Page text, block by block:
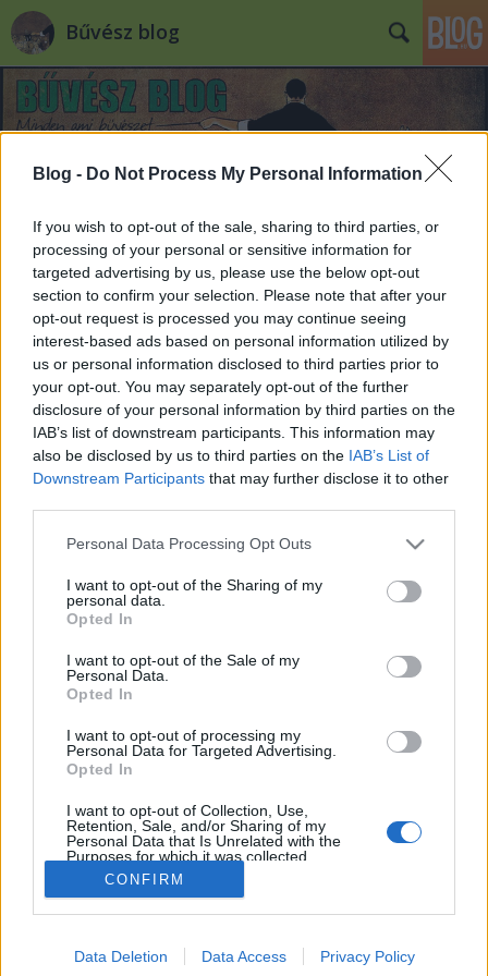
Blog - Do Not Process My Personal Information
If you wish to opt-out of the sale, sharing to third parties, or
processing of your personal or sensitive information for
targeted advertising by us, please use the below opt-out
section to confirm your selection. Please note that after your
opt-out request is processed you may continue seeing
interest-based ads based on personal information utilized by
us or personal information disclosed to third parties prior to
your opt-out. You may separately opt-out of the further
disclosure of your personal information by third parties on the
IAB’s list of downstream participants. This information may
also be disclosed by us to third parties on the IAB’s List of
Downstream Participants that may further disclose it to other
Please note that this website/app uses one or more Google
not limited to your visit or usage behaviour. You may click to
grant or deny consent to Google and its third-party tags to
use your data for below specified purposes in below Google
consent section.
Personal Data Processing Opt Outs
I want to opt-out of the Sharing of my
personal data.
Opted In
I want to opt-out of the Sale of my
Personal Data.
Opted In
I want to opt-out of processing my
Personal Data for Targeted Advertising.
Opted In
I want to opt-out of Collection, Use,
Retention, Sale, and/or Sharing of my
Personal Data that Is Unrelated with the
Purposes for which it was collected.
Opted Out
Google consents
I want to allow Google to enable storage
CONFIRM
Data Deletion Data Access Privacy Policy
Bűvész blog
Címkék»halál
Meghalt Paul Daniels /1938-2016/
Meghalt a világ egyik legkiválóbb komikus bűvésze:
az 1979 és 1994 között a BBC-n futó The Paul
Daniels Magic Show-val lett világhírű. Szállóigévé
like it". Daniels 1982-ben az év bűvésze…